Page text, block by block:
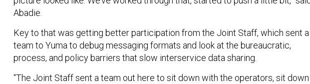
Abadie.
Key to that was getting better participation from the Joint Staff, which sent a
team to Yuma to debug messaging formats and look at the bureaucratic,
process, and policy barriers that slow interservice data sharing.
“The Joint Staff sent a team out here to sit down with the operators, sit down